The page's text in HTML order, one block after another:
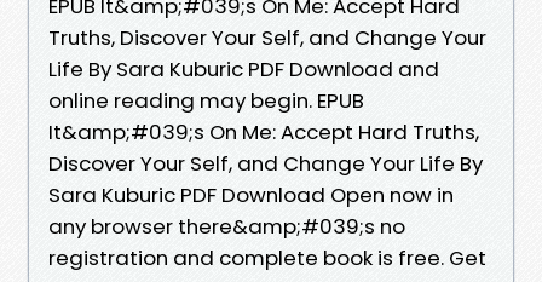
EPUB It&amp;#039;s On Me: Accept Hard
Truths, Discover Your Self, and Change Your
Life By Sara Kuburic PDF Download and
online reading may begin. EPUB
It&amp;#039;s On Me: Accept Hard Truths,
Discover Your Self, and Change Your Life By
Sara Kuburic PDF Download Open now in
any browser there&amp;#039;s no
registration and complete book is free. Get